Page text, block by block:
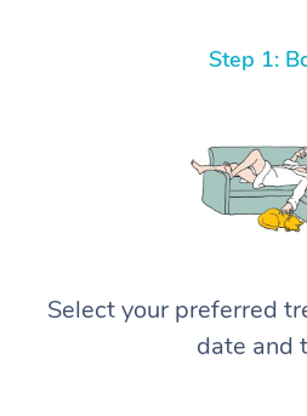
Step 1:
Select your preferred
date and